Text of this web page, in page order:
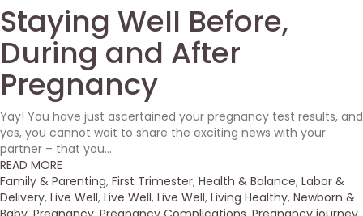
Staying Well Before,
During and After
Pregnancy
Yay! You have just ascertained your pregnancy test results, and
yes, you cannot wait to share the exciting news with your
partner – that you...
READ MORE
Family & Parenting, First Trimester, Health & Balance, Labor &
Delivery, Live Well, Live Well, Live Well, Living Healthy, Newborn &